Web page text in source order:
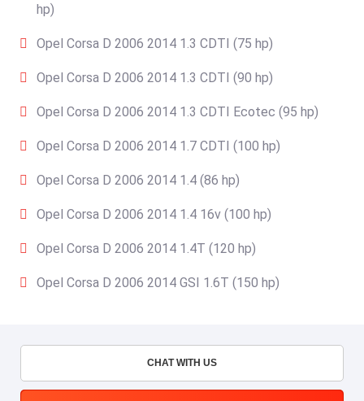
hp)
Opel Corsa D 2006 2014 1.3 CDTI (75 hp)
Opel Corsa D 2006 2014 1.3 CDTI (90 hp)
Opel Corsa D 2006 2014 1.3 CDTI Ecotec (95 hp)
Opel Corsa D 2006 2014 1.7 CDTI (100 hp)
Opel Corsa D 2006 2014 1.4 (86 hp)
Opel Corsa D 2006 2014 1.4 16v (100 hp)
Opel Corsa D 2006 2014 1.4T (120 hp)
Opel Corsa D 2006 2014 GSI 1.6T (150 hp)
CHAT WITH US